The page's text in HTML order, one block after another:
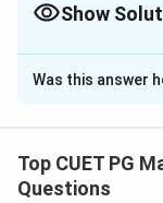
Show
The Correct
Solution and
For a cubic
Was this answer
Top CUET PG
Questions